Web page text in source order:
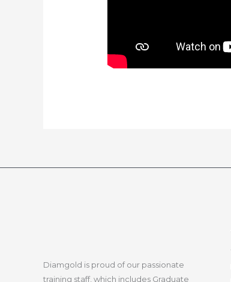
Diamgold is proud of our passionate
training staff, which includes Graduate